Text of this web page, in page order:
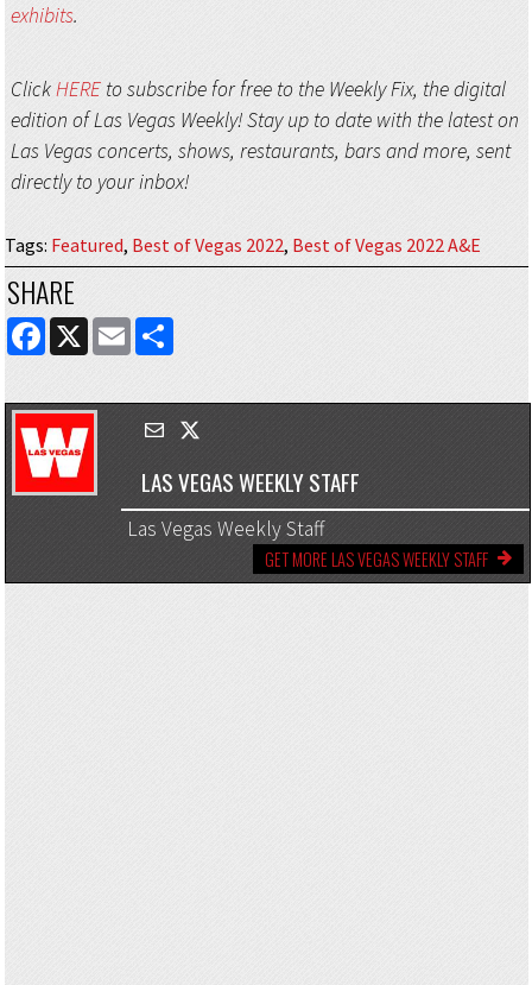
exhibits.
ClickHEREto subscribe for free to the Weekly Fix, the digital
edition of Las Vegas Weekly! Stay up to date with the latest on
Las Vegas concerts, shows, restaurants, bars and more, sent
directly to your inbox!
Tags: Featured, Best of Vegas 2022, Best of Vegas 2022 A&E
SHARE
FACEBOOK
X EMAILSHARE
LAS VEGAS WEEKLY STAFF
Las Vegas Weekly Staff
GET MORE LAS VEGAS WEEKLY STAFF